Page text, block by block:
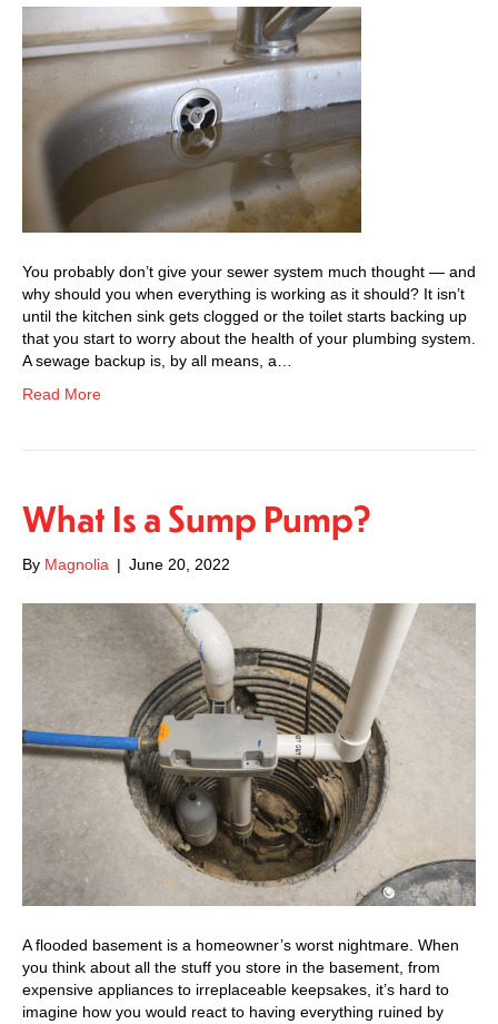
You probably don’t give your sewer system much thought — and
why should you when everything is working as it should? It isn’t
until the kitchen sink gets clogged or the toilet starts backing up
that you start to worry about the health of your plumbing system.
A sewage backup is, by all means, a…
Read More
What Is a Sump Pump?
By Magnolia | June 20, 2022
A flooded basement is a homeowner’s worst nightmare. When
you think about all the stuff you store in the basement, from
expensive appliances to irreplaceable keepsakes, it’s hard to
imagine how you would react to having everything ruined by